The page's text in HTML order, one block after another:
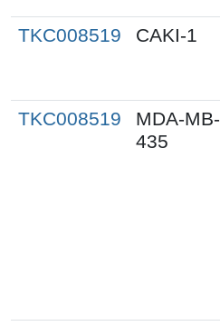
TKC008519 CAKI-1
TKC008519
MDA-MB-
435